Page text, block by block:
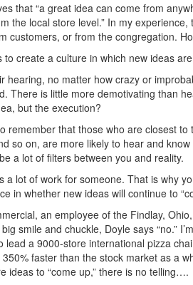
that “a great idea can come from
the local store level.” In my
customers, or from the congregation.
to create a culture in which new ideas
hearing, no matter how crazy or
There is little more demotivating than
but the execution?
remember that those who are closest
so on, are more likely to hear and
a lot of filters between you and reality.
a lot of work for someone. That is why
in whether new ideas will continue to
an employee of the Findlay,
smile and chuckle, Doyle says “no.”
lead a 9000-store international pizza
350% faster than the stock market as a
ideas to “come up,” there is no telling….